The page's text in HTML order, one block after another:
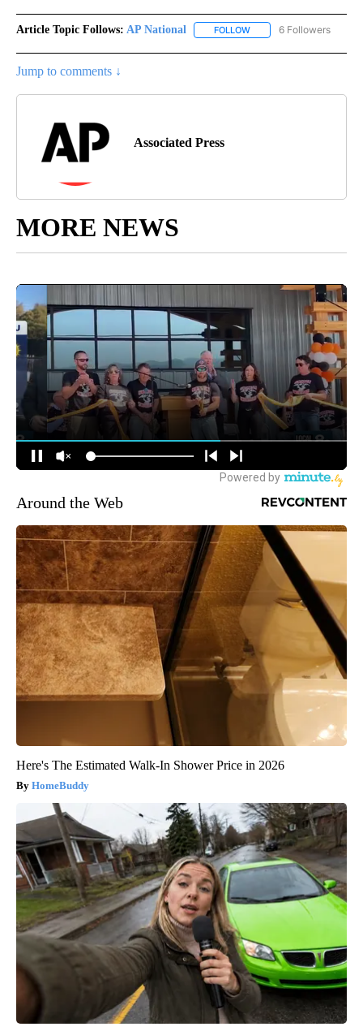
Article Topic Follows: AP National FOLLOW FOLLOW "AP NATIONAL"
6 Followers
Jump to comments ↓
Associated Press
MORE NEWS
Around the Web
Here's The Estimated Walk-In Shower Price in 2026
HomeBuddy